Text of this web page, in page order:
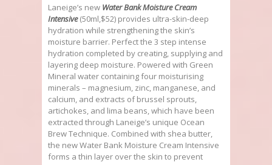
Laneige’s new Water Bank Moisture Cream
Intensive(50ml,$52) provides ultra-skin-deep
hydration while strengthening the skin’s
moisture barrier. Perfect the 3 step intense
hydration completed by creating, supplying and
layering deep moisture. Powered with Green
Mineral water containing four moisturising
minerals – magnesium, zinc, manganese, and
calcium, and extracts of brussel sprouts,
artichokes, and lima beans, which have been
extracted through Laneige’s unique Ocean
Brew Technique. Combined with shea butter,
the new Water Bank Moisture Cream Intensive
forms a thin layer over the skin to prevent